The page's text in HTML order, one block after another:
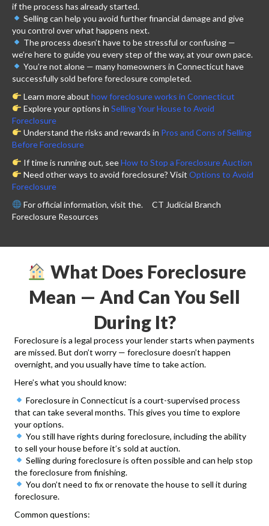
if the process has already started.
Selling can help you avoid further financial damage and give
you control over what happens next.
The process doesn’t have to be stressful or confusing —
we’re here to guide you every step of the way, at your own pace.
You’re not alone — many homeowners in Connecticut have
successfully sold before foreclosure completed.
Learn more about how foreclosure works in Connecticut
Explore your options in Selling Your House to Avoid
Foreclosure
Understand the risks and rewards in Pros and Cons of Selling
Before Foreclosure
If time is running out, seeHow to Stop a Foreclosure Auction
Need other ways to avoid foreclosure? Visit Options to Avoid
Foreclosure
For official information, visit the. CT Judicial Branch
Foreclosure Resources
What Does Foreclosure
Mean — And Can You Sell
During It?
Foreclosure is a legal process your lender starts when payments
are missed. But don’t worry — foreclosure doesn’t happen
overnight, and you usually have time to take action.
Here’s what you should know:
Foreclosure in Connecticut is a court-supervised process
that can take several months. This gives you time to explore
your options.
You still have rights during foreclosure, including the ability
to sell your house before it’s sold at auction.
Selling during foreclosure is often possible and can help stop
the foreclosure from finishing.
You don’t need to fix or renovate the house to sell it during
foreclosure.
Common questions: